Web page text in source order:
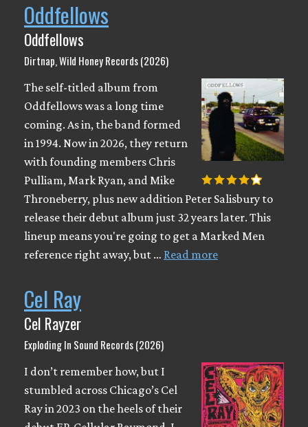
Oddfellows
Oddfellows
Dirtnap, Wild Honey Records (2026)
The self-titled album from
Oddfellows was a long time
coming. As in, the band formed
in 1994. Now in 2026, they return
with founding members Chris
Pulliam, Mark Ryan, and Mike
Throneberry, plus new addition Peter Salisbury to
release their debut album just 32 years later. This
lineup means you're going to get a Marked Men
reference right away, but … Read more
Cel Ray
Cel Rayzer
Exploding In Sound Records (2026)
I don’t remember how, but I
stumbled across Chicago’s Cel
Ray in 2023 on the heels of their